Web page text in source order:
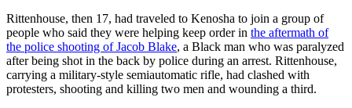
Rittenhouse, then 17, had traveled to Kenosha to join a group of
people who said they were helping keep order in the aftermath of
the police shooting of Jacob Blake, a Black man who was paralyzed
after being shot in the back by police during an arrest. Rittenhouse,
carrying a military-style semiautomatic rifle, had clashed with
protesters, shooting and killing two men and wounding a third.